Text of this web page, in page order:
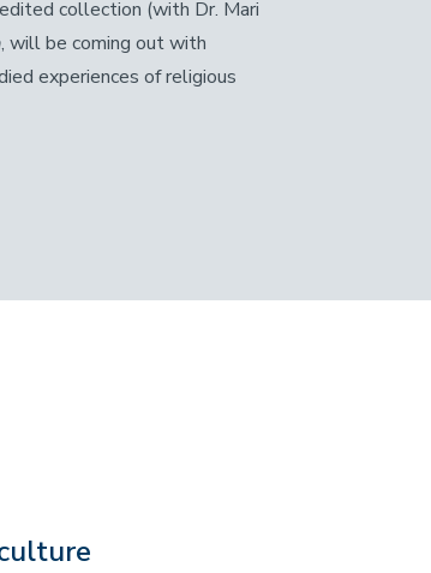
collection (with Dr. Mari
, will be coming out with
experiences of religious